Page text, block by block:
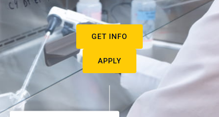
GET INFO
APPLY